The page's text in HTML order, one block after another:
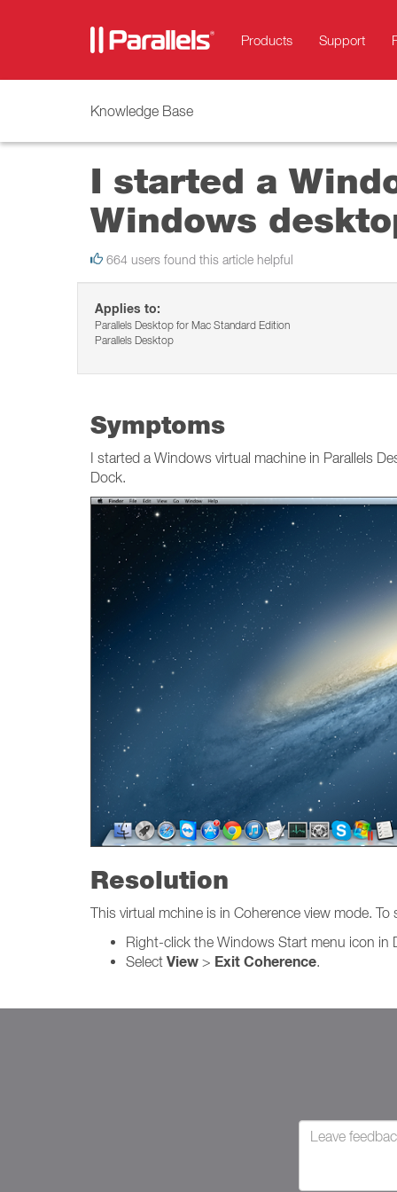
Products Support
Knowledge Base
I started a
Windows
664 users found this article helpful
Applies to:
Parallels Desktop for Mac Standard Edition
Parallels Desktop
Symptoms
I started a Windows virtual machine in Parallels
Dock.
Resolution
This virtual mchine is in Coherence view mode.
Right-click the Windows Start menu icon in
Select View > Exit Coherence.